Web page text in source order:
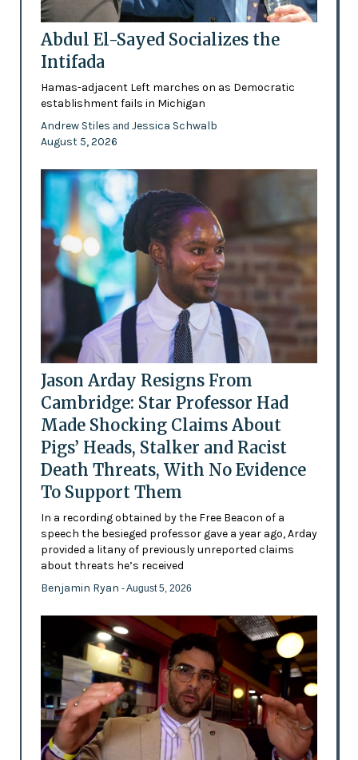
Abdul El-Sayed Socializes the
Intifada
Hamas-adjacent Left marches on as Democratic
establishment fails in Michigan
Andrew Stiles and Jessica Schwalb
August 5, 2026
Jason Arday Resigns From
Cambridge: Star Professor Had
Made Shocking Claims About
Pigs’ Heads, Stalker and Racist
Death Threats, With No Evidence
To Support Them
In a recording obtained by the Free Beacon of a
speech the besieged professor gave a year ago, Arday
provided a litany of previously unreported claims
about threats he’s received
Benjamin Ryan - August 5, 2026